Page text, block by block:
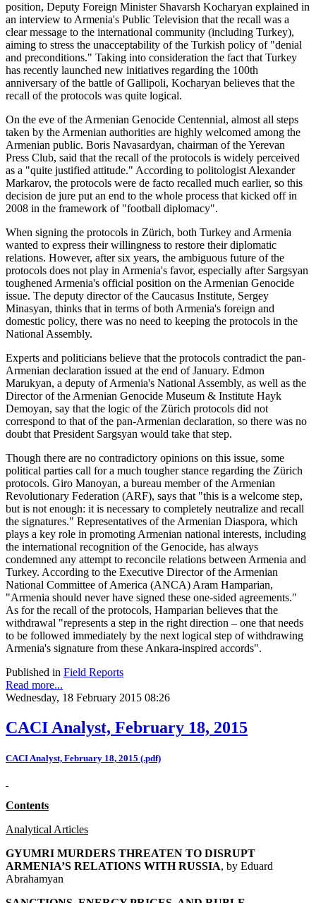
position, Deputy Foreign Minister Shavarsh Kocharyan explained in
an interview to Armenia's Public Television that the recall was a
clear message to the international community (including Turkey),
aiming to stress the unacceptability of the Turkish policy of "denial
and preconditions." Taking into consideration the fact that Turkey
has recently launched new initiatives regarding the 100th
anniversary of the battle of Gallipoli, Kocharyan believes that the
recall of the protocols was quite logical.
On the eve of the Armenian Genocide Centennial, almost all steps
taken by the Armenian authorities are highly welcomed among the
Armenian public. Boris Navasardyan, chairman of the Yerevan
Press Club, said that the recall of the protocols is widely perceived
as a "quite justified attitude." According to politologist Alexander
Markarov, the protocols were de facto recalled much earlier, so this
decision de jure put an end to the whole process that kicked off in
2008 in the framework of "football diplomacy".
When signing the protocols in Zürich, both Turkey and Armenia
wanted to express their willingness to restore their diplomatic
relations. However, after six years, the ambiguous future of the
protocols does not play in Armenia's favor, especially after Sargsyan
toughened Armenia's official position on the Armenian Genocide
issue. The deputy director of the Caucasus Institute, Sergey
Minasyan, thinks that in terms of both Armenia's foreign and
domestic policy, there was no need to keeping the protocols in the
National Assembly.
Experts and politicians believe that the protocols contradict the pan-
Armenian declaration issued at the end of January. Edmon
Marukyan, a deputy of Armenia's National Assembly, as well as the
Director of the Armenian Genocide Museum & Institute Hayk
Demoyan, say that the logic of the Zürich protocols did not
correspond to that of the pan-Armenian declaration, so there was no
doubt that President Sargsyan would take that step.
Though there are no contradictory opinions on this issue, some
political parties call for a much tougher stance regarding the Zürich
protocols. Giro Manoyan, a bureau member of the Armenian
Revolutionary Federation (ARF), says that "this is a welcome step,
but is not enough: it is necessary to completely neutralize and recall
the signatures." Representatives of the Armenian Diaspora, which
plays a key role in promoting Armenian national interests, including
the international recognition of the Genocide, has always
condemned any attempt to reconcile relations between Armenia and
Turkey. According to the Executive Director of the Armenian
National Committee of America (ANCA) Aram Hamparian,
"Armenia should never have signed these one-sided agreements."
As for the recall of the protocols, Hamparian believes that the
withdrawal "represents a step in the right direction – one that needs
to be followed immediately by the next logical step of withdrawing
Armenia's signature from these Ankara-inspired accords".
Published in Field Reports
Read more...
Wednesday, 18 February 2015 08:26
CACI Analyst, February 18, 2015
CACI Analyst, February 18, 2015 (.pdf)
Contents
Analytical Articles
GYUMRI MURDERS THREATEN TO DISRUPT
ARMENIA’S RELATIONS WITH RUSSIA, by Eduard
Abrahamyan